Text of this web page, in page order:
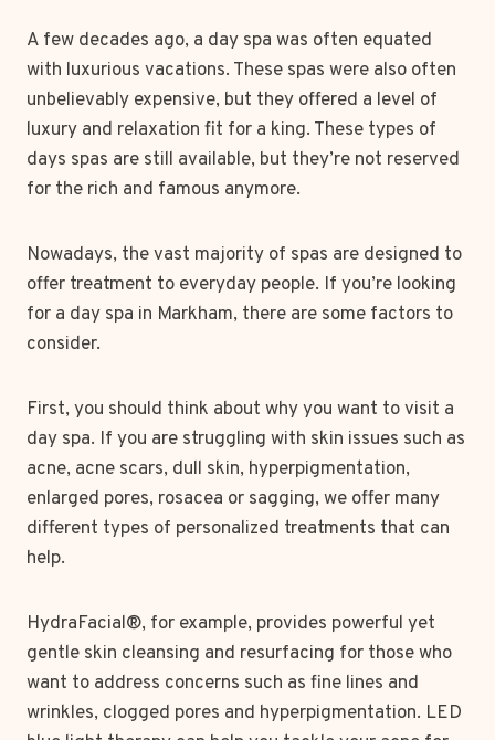
A few decades ago, a day spa was often equated
with luxurious vacations. These spas were also often
unbelievably expensive, but they offered a level of
luxury and relaxation fit for a king. These types of
days spas are still available, but they’re not reserved
for the rich and famous anymore.
Nowadays, the vast majority of spas are designed to
offer treatment to everyday people. If you’re looking
for a day spa in Markham, there are some factors to
consider.
First, you should think about why you want to visit a
day spa. If you are struggling with skin issues such as
acne, acne scars, dull skin, hyperpigmentation,
enlarged pores, rosacea or sagging, we offer many
different types of personalized treatments that can
help.
HydraFacial®, for example, provides powerful yet
gentle skin cleansing and resurfacing for those who
want to address concerns such as fine lines and
wrinkles, clogged pores and hyperpigmentation. LED